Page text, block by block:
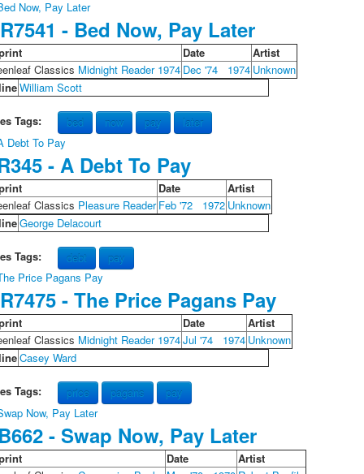
- Bed Now, Pay Later
Date
Artist
Classics Midnight Reader 1974 Dec '74 1974 Unknown
William Scott
Tags: bed now pay later
- A Debt To Pay
Date
Artist
Classics Pleasure Reader Feb '72 1972 Unknown
George Delacourt
Tags: debt pay
- The Price Pagans Pay
Date
Artist
Classics Midnight Reader 1974Jul '74 1974 Unknown
Casey Ward
Tags: price pagans pay
- Swap Now, Pay Later
Date
Artist